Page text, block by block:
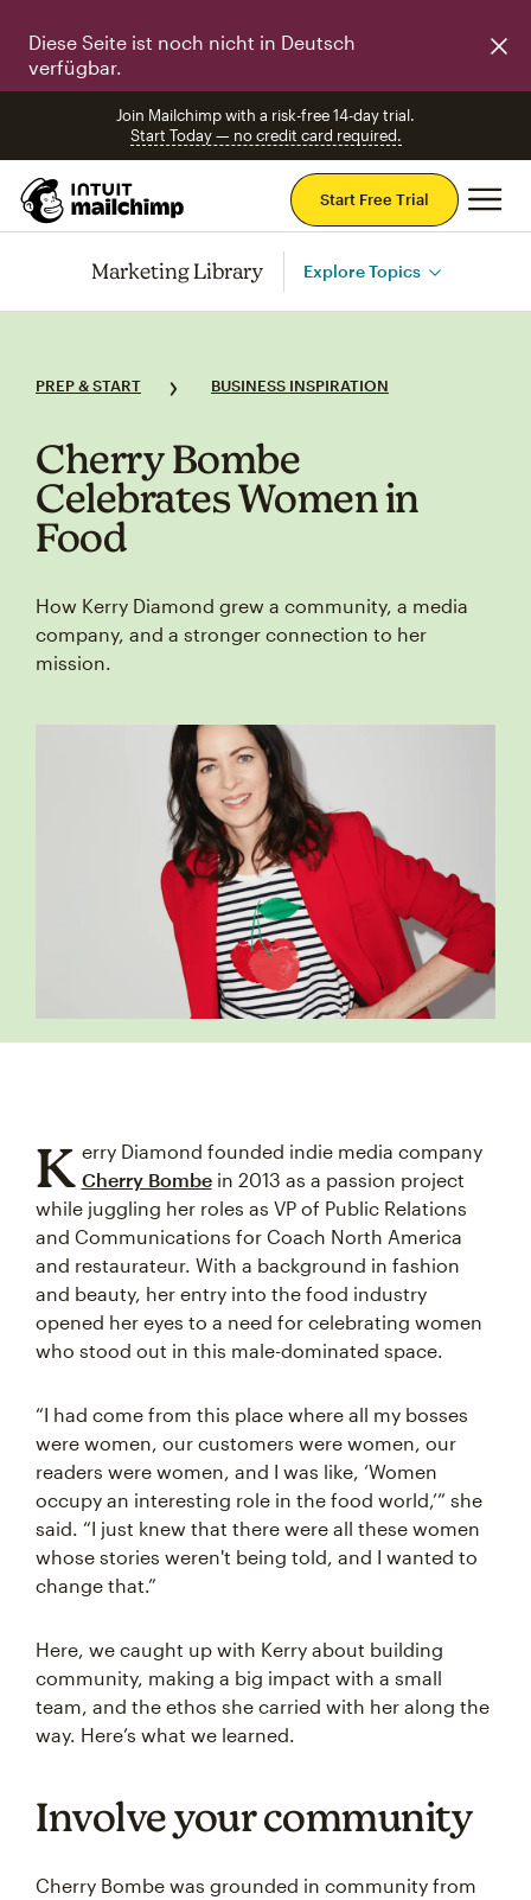
Diese Seite ist noch nicht in Deutsch
verfügbar.
Join Mailchimp with a risk-free 14-day trial.
Start Today — no credit card required.
Start Free Trial
Marketing Library Explore Topics
PREP & START BUSINESS INSPIRATION
Cherry Bombe
Celebrates Women in
Food
How Kerry Diamond grew a community, a media
company, and a stronger connection to her
mission.
K erry Diamond founded indie media company
Cherry Bombein 2013 as a passion project
while juggling her roles as VP of Public Relations
and Communications for Coach North America
and restaurateur. With a background in fashion
and beauty, her entry into the food industry
opened her eyes to a need for celebrating women
who stood out in this male-dominated space.
“I had come from this place where all my bosses
were women, our customers were women, our
readers were women, and I was like, ‘Women
occupy an interesting role in the food world,’” she
said. “I just knew that there were all these women
whose stories weren't being told, and I wanted to
change that.”
Here, we caught up with Kerry about building
community, making a big impact with a small
team, and the ethos she carried with her along the
way. Here’s what we learned.
Involve your community
Cherry Bombe was grounded in community from